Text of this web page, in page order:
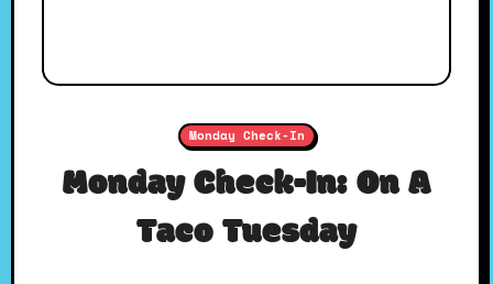
Monday Check-In
Monday Check-In: On A
Taco Tuesday